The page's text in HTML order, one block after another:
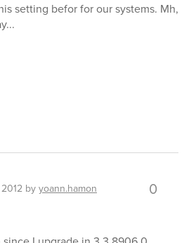
setting befor for our systems. Mh,
byyoann.hamon 0